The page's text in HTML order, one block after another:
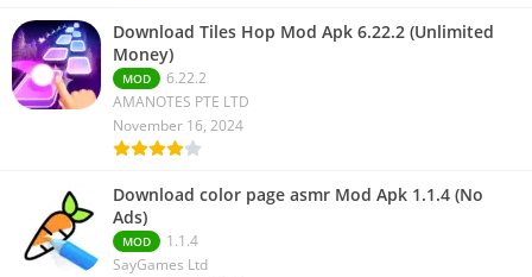
Download Tiles Hop Mod Apk 6.22.2 (Unlimited
Money)
MOD
6.22.2
AMANOTES PTE LTD
November 16, 2024
Download color page asmr Mod Apk 1.1.4 (No
Ads)
MOD
1.1.4
SayGames Ltd